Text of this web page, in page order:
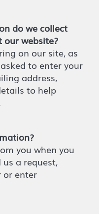
do we collect
website?
on our site, as
to enter your
address,
to help
you when you
a request,
or enter